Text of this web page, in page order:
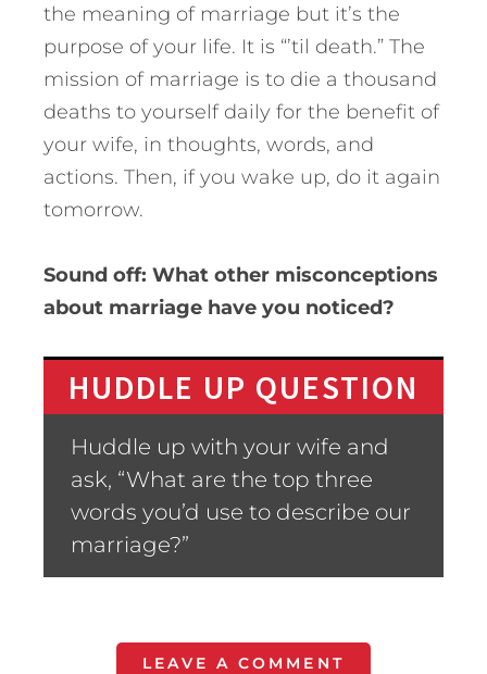
the meaning of marriage but it’s the
purpose of your life. It is “’til death.” The
mission of marriage is to die a thousand
deaths to yourself daily for the benefit of
your wife, in thoughts, words, and
actions. Then, if you wake up, do it again
tomorrow.
Sound off: What other misconceptions
about marriage have you noticed?
HUDDLE UP QUESTION
Huddle up with your wife and
ask, “What are the top three
words you’d use to describe our
marriage?”
LEAVE A COMMENT